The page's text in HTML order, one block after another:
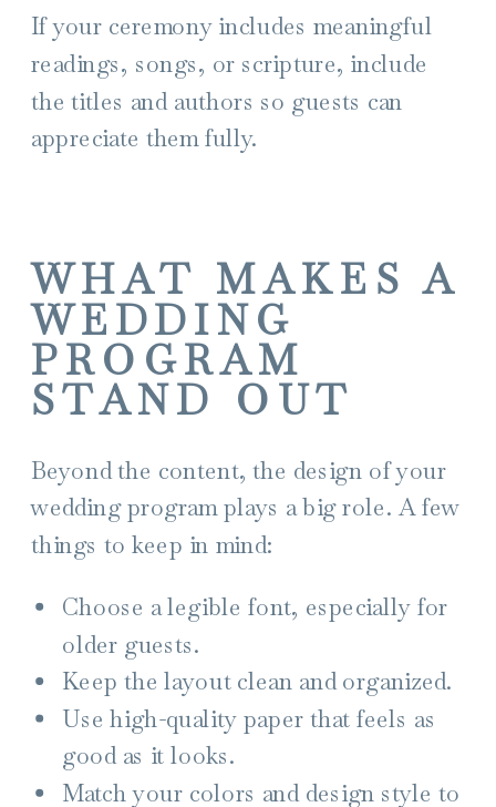
If your ceremony includes meaningful
readings, songs, or scripture, include
the titles and authors so guests can
appreciate them fully.
WHAT MAKES A
WEDDING
PROGRAM
STAND OUT
Beyond the content, the design of your
wedding program plays a big role. A few
things to keep in mind:
Choose a legible font, especially for
older guests.
Keep the layout clean and organized.
Use high-quality paper that feels as
good as it looks.
Match your colors and design style to